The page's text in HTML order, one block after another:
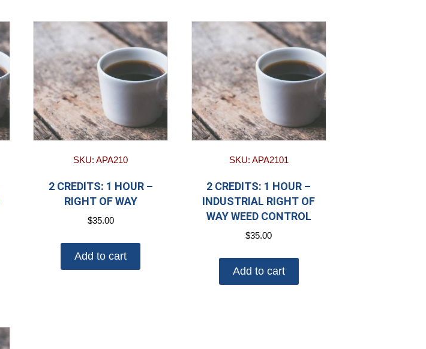
SKU: APA210
2 CREDITS: 1 HOUR –
RIGHT OF WAY
$35.00
Add to cart
SKU: APA2101
2 CREDITS: 1 HOUR –
INDUSTRIAL RIGHT OF
WAY WEED CONTROL
$35.00
Add to cart